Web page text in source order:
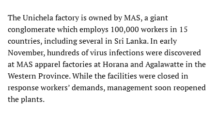
The Unichela factory is owned by MAS, a giant
conglomerate which employs 100,000 workers in 15
countries, including several in Sri Lanka. In early
November, hundreds of virus infections were discovered
at MAS apparel factories at Horana and Agalawatte in the
Western Province. While the facilities were closed in
response workers’ demands, management soon reopened
the plants.